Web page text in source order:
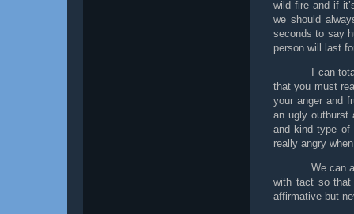
wild fire and if
we should
seconds to say
person will last
I can
that you must
your anger and
an ugly outburst
and kind type of
really angry
We can
with tact so that
affirmative but